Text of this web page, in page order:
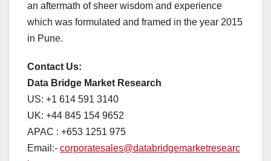
an aftermath of sheer wisdom and experience
which was formulated and framed in the year 2015
in Pune.
Contact Us:
Data Bridge Market Research
US: +1 614 591 3140
UK: +44 845 154 9652
APAC : +653 1251 975
Email:- corporatesales@databridgemarketresearc